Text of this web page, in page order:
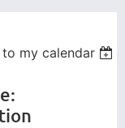
my calendar